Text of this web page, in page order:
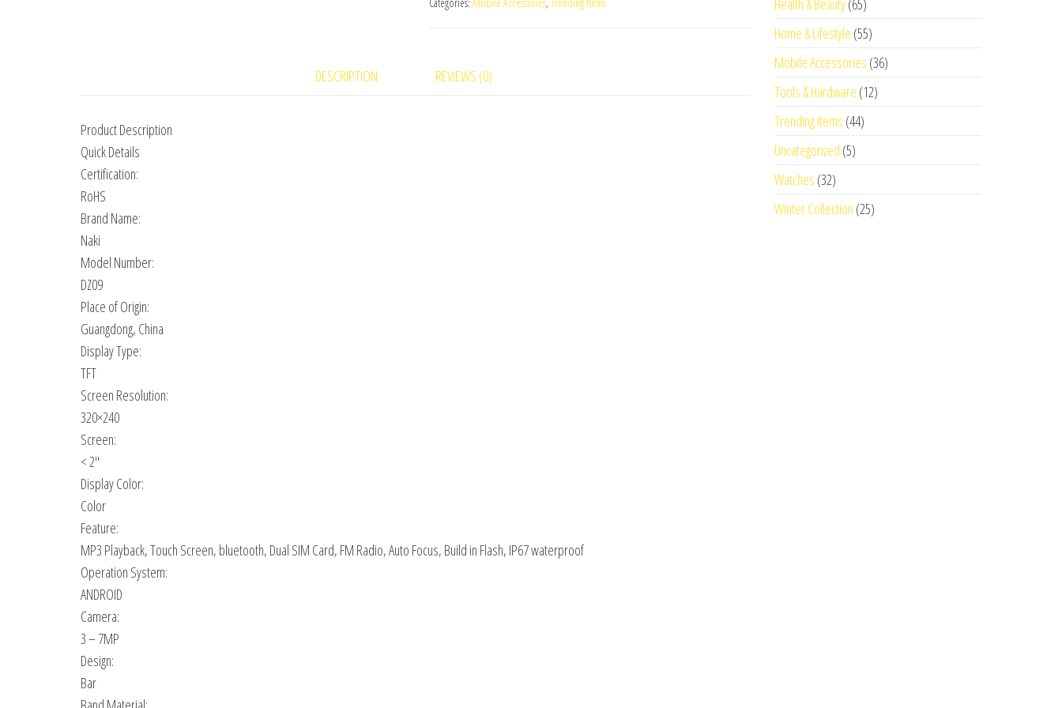
DESCRIPTION REVIEWS (0)
Product Description
Quick Details
Certification:
RoHS
Brand Name:
Naki
Model Number:
DZ09
Place of Origin:
Guangdong, China
Display Type:
TFT
Screen Resolution:
320×240
Screen:
< 2″
Display Color:
Color
Feature:
MP3 Playback, Touch Screen, bluetooth, Dual SIM Card, FM Radio, Auto Focus, Build in Flash, IP67 waterproof
Operation System:
ANDROID
Camera:
3 – 7MP
Design:
Bar
Health & Beauty(65)
Home & Lifestyle (55)
Mobile Accessories (36)
Tools & Hardware (12)
Trending Items (44)
Uncategorized (5)
Watches (32)
Winter Collection (25)